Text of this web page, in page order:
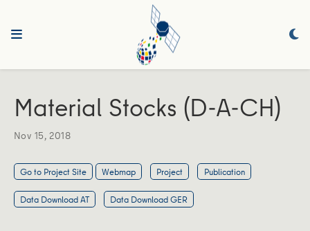
Material Stocks (D-A-CH)
Nov 15, 2018
Go to Project Site Webmap Project Publication
Data Download AT Data Download GER